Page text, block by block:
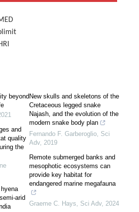
beyond
and
quality
the
arid
New skulls and skeletons of the
Cretaceous legged snake
Najash, and the evolution of the
modern snake body plan
Fernando F. Garberoglio, Sci
Adv, 2019
Remote submerged banks and
mesophotic ecosystems can
provide key habitat for
endangered marine megafauna
Graeme C. Hays, Sci Adv, 2024